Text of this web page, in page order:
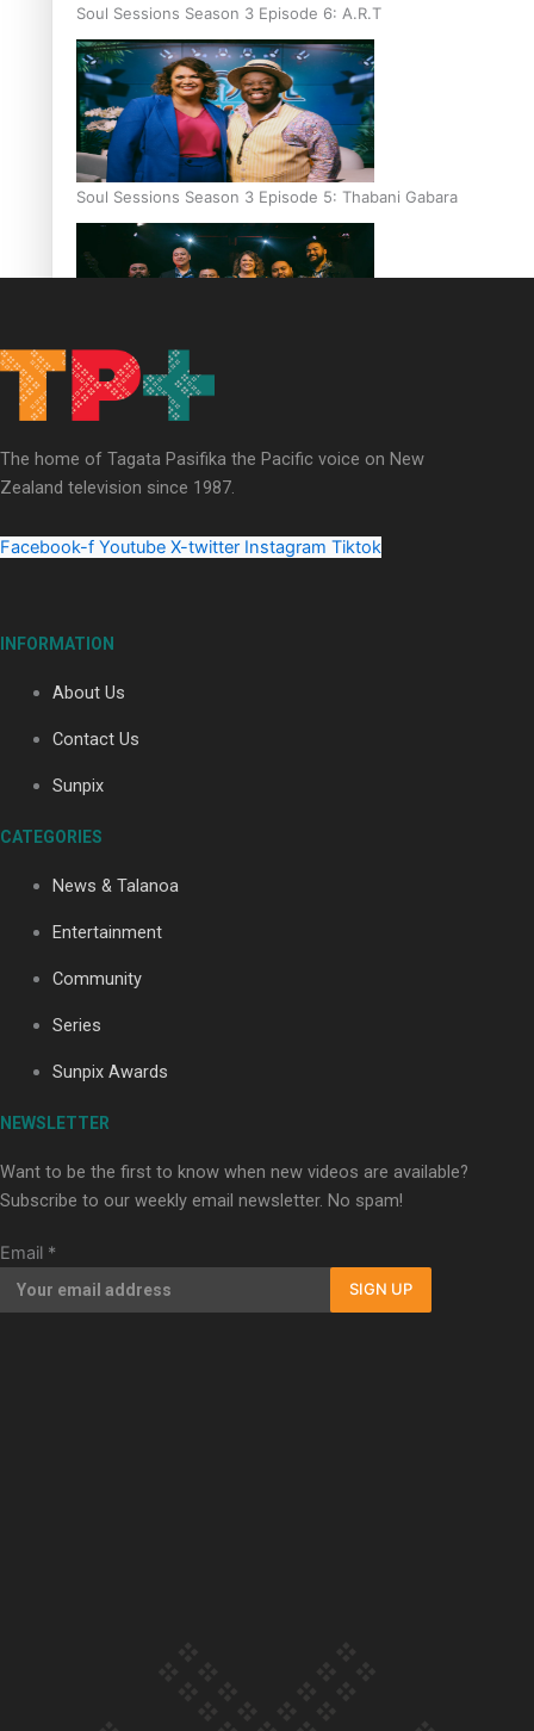
Soul Sessions Season 3 Episode 6: A.R.T
Soul Sessions Season 3 Episode 5: Thabani Gabara
Soul Sessions Season 3: Whakaria Mai by The Shades ft
Sara-Jane
Soul Sessions Season 3 Episode 4: The Shades
Soul Sessions Season 3: Tangaroa Whakamautai by
Maisey Rika
Paradise Soldiers | Full documentary
Our Country’s Shame | Full documentary
The home of Tagata Pasifika the Pacific voice on New
Zealand television since 1987.
Facebook-f Youtube X-twitter Instagram Tiktok
INFORMATION
About Us
Contact Us
Sunpix
CATEGORIES
News & Talanoa
Entertainment
Community
Series
Sunpix Awards
NEWSLETTER
Want to be the first to know when new videos are available?
Subscribe to our weekly email newsletter. No spam!
Email *
SIGN UP